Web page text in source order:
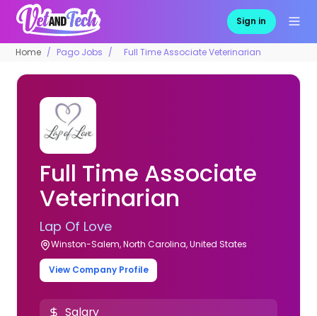
Sign in
Home Pago Jobs Full Time Associate Veterinarian
Full Time Associate
Veterinarian
Lap Of Love
Winston-Salem, North Carolina, United States
View Company Profile
Salary